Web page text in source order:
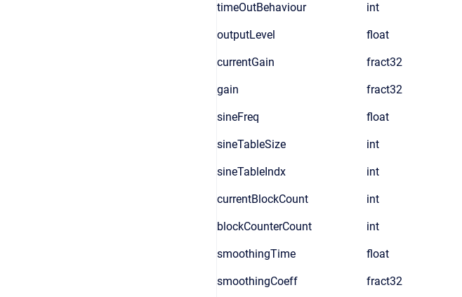
timeOutBehaviour int
outputLevel float
currentGain fract32
gain fract32
sineFreq float
sineTableSize int
sineTableIndx int
currentBlockCount int
blockCounterCount int
smoothingTime float
smoothingCoeff fract32